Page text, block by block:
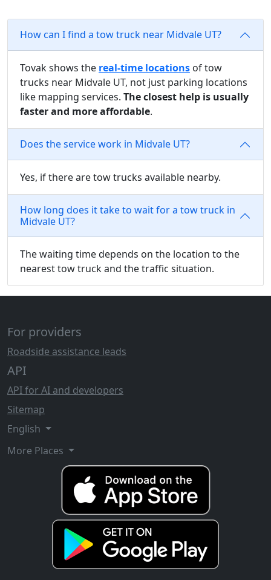
How can I find a tow truck near Midvale UT?
Tovak shows the real-time locations of tow
trucks near Midvale UT, not just parking locations
like mapping services. The closest help is usually
faster and more affordable.
Does the service work in Midvale UT?
Yes, if there are tow trucks available nearby.
How long does it take to wait for a tow truck in
Midvale UT?
The waiting time depends on the location to the
nearest tow truck and the traffic situation.
For providers
Roadside assistance leads
API
API for AI and developers
Sitemap
English
More Places